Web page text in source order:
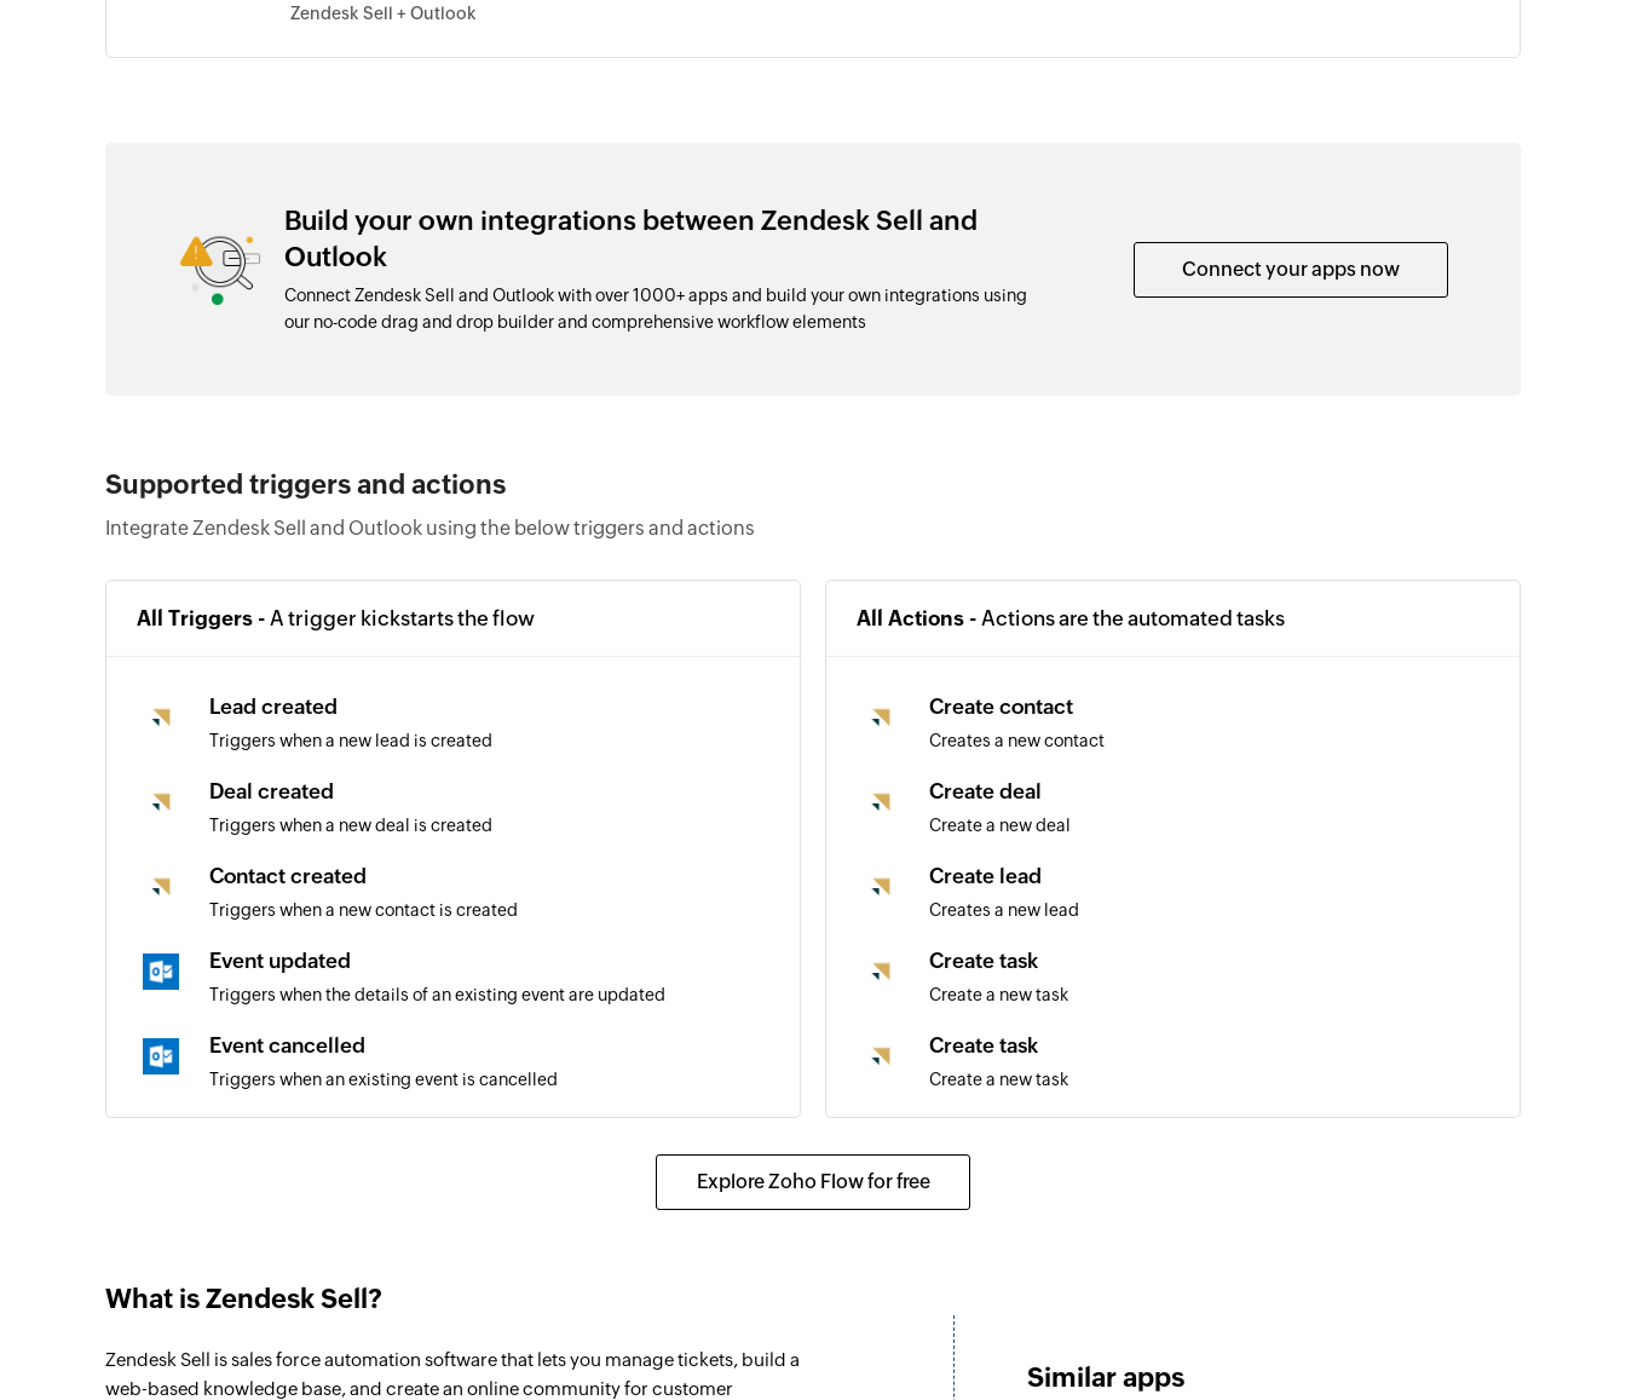
Zendesk Sell + Outlook
Build your own integrations between Zendesk Sell and
Outlook
Connect Zendesk Sell and Outlook with over 1000+ apps and build your own integrations using
our no-code drag and drop builder and comprehensive workflow elements
Connect your apps now
Supported triggers and actions
Integrate Zendesk Sell and Outlook using the below triggers and actions
All Triggers - A trigger kickstarts the flow
Lead created
Triggers when a new lead is created
Deal created
Triggers when a new deal is created
Contact created
Triggers when a new contact is created
Event updated
Triggers when the details of an existing event are updated
Event cancelled
Triggers when an existing event is cancelled
Task created
Email received
All Actions - Actions are the automated tasks
Create contact
Creates a new contact
Create deal
Create a new deal
Create lead
Creates a new lead
Create task
Create a new task
Create task
Create a new task
Updates the details of an existing deal by ID
Update lead
Fetch the details of the existing lead by email address
Fetch user
Explore Zoho Flow for free
What is Zendesk Sell?
Zendesk Sell is sales force automation software that lets you manage tickets, build a
web-based knowledge base, and create an online community for customer
Similar apps